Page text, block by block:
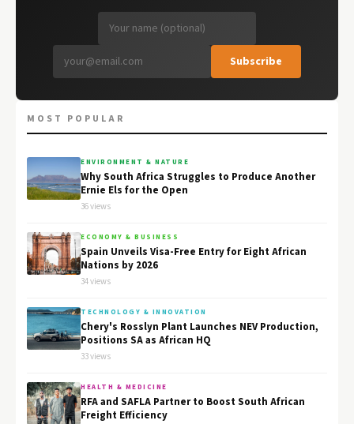
Subscribe
MOST POPULAR
ENVIRONMENT & NATURE
Why South Africa Struggles to Produce Another
Ernie Els for the Open
36 views
ECONOMY & BUSINESS
Spain Unveils Visa-Free Entry for Eight African
Nations by 2026
34 views
TECHNOLOGY & INNOVATION
Chery's Rosslyn Plant Launches NEV Production,
Positions SA as African HQ
33 views
HEALTH & MEDICINE
RFA and SAFLA Partner to Boost South African
Freight Efficiency